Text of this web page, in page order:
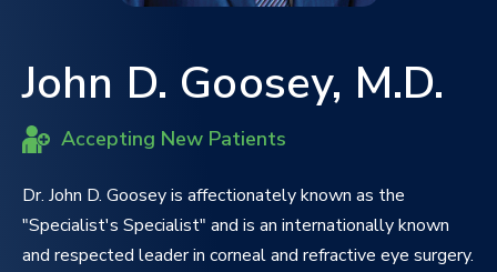
John D. Goosey, M.D.
Accepting New Patients
Dr. John D. Goosey is affectionately known as the
"Specialist's Specialist" and is an internationally known
and respected leader in corneal and refractive eye surgery.